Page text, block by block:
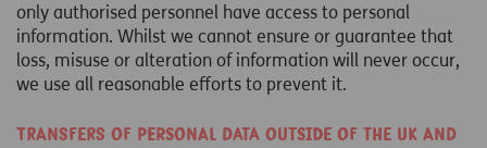
only authorised personnel have access to personal
information. Whilst we cannot ensure or guarantee that
loss, misuse or alteration of information will never occur,
we use all reasonable efforts to prevent it.
Transfers of personal data outside of the UK and